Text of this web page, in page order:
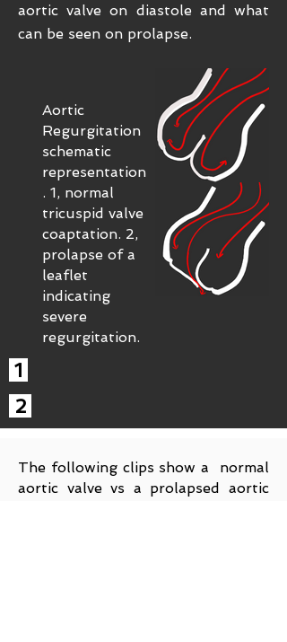
aortic valve on diastole and what
can be seen on prolapse.
Aortic
Regurgitation
schematic
representation
. 1, normal
tricuspid valve
coaptation. 2,
prolapse of a
leaflet
indicating
severe
regurgitation.
1
2
The following clips show a normal
aortic valve vs a prolapsed aortic